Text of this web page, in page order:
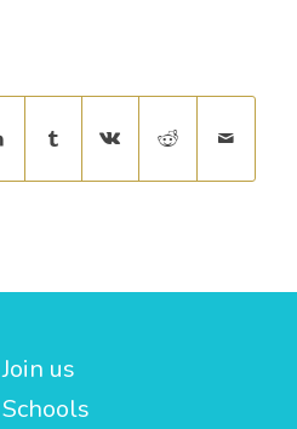
Join us
Schools